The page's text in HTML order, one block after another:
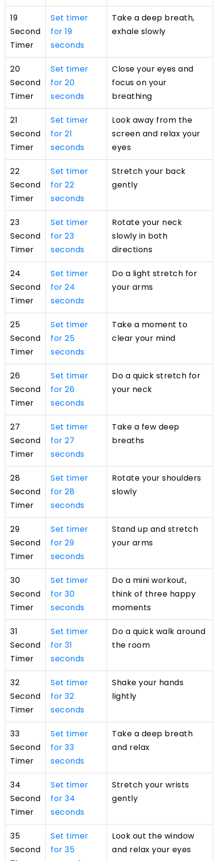
19
Second
Timer
Set timer
for 19
seconds
Take a deep breath,
exhale slowly
20
Second
Timer
Set timer
for 20
seconds
Close your eyes and
focus on your
breathing
21
Second
Timer
Set timer
for 21
seconds
Look away from the
screen and relax your
eyes
22
Second
Timer
Set timer
for 22
seconds
Stretch your back
gently
23
Second
Timer
Set timer
for 23
seconds
Rotate your neck
slowly in both
directions
24
Second
Timer
Set timer
for 24
seconds
Do a light stretch for
your arms
25
Second
Timer
Set timer
for 25
seconds
Take a moment to
clear your mind
26
Second
Timer
Set timer
for 26
seconds
Do a quick stretch for
your neck
27
Second
Timer
Set timer
for 27
seconds
Take a few deep
breaths
28
Second
Timer
Set timer
for 28
seconds
Rotate your shoulders
slowly
29
Second
Timer
Set timer
for 29
seconds
Stand up and stretch
your arms
30
Second
Timer
Set timer
for 30
seconds
Do a mini workout,
think of three happy
moments
31
Second
Timer
Set timer
for 31
seconds
Do a quick walk around
the room
32
Second
Timer
Set timer
for 32
seconds
Shake your hands
lightly
33
Second
Timer
Set timer
for 33
seconds
Take a deep breath
and relax
34
Second
Timer
Set timer
for 34
seconds
Stretch your wrists
gently
35
Second
Set timer
for 35
Look out the window
and relax your eyes